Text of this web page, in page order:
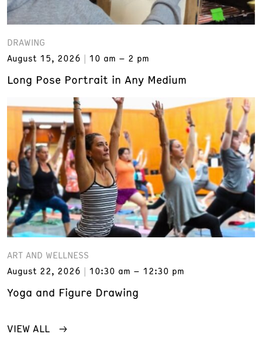
DRAWING
August 15, 2026
10 am – 2 pm
Long Pose Portrait in Any Medium
ART AND WELLNESS
August 22, 2026
10:30 am – 12:30 pm
Yoga and Figure Drawing
VIEW ALL